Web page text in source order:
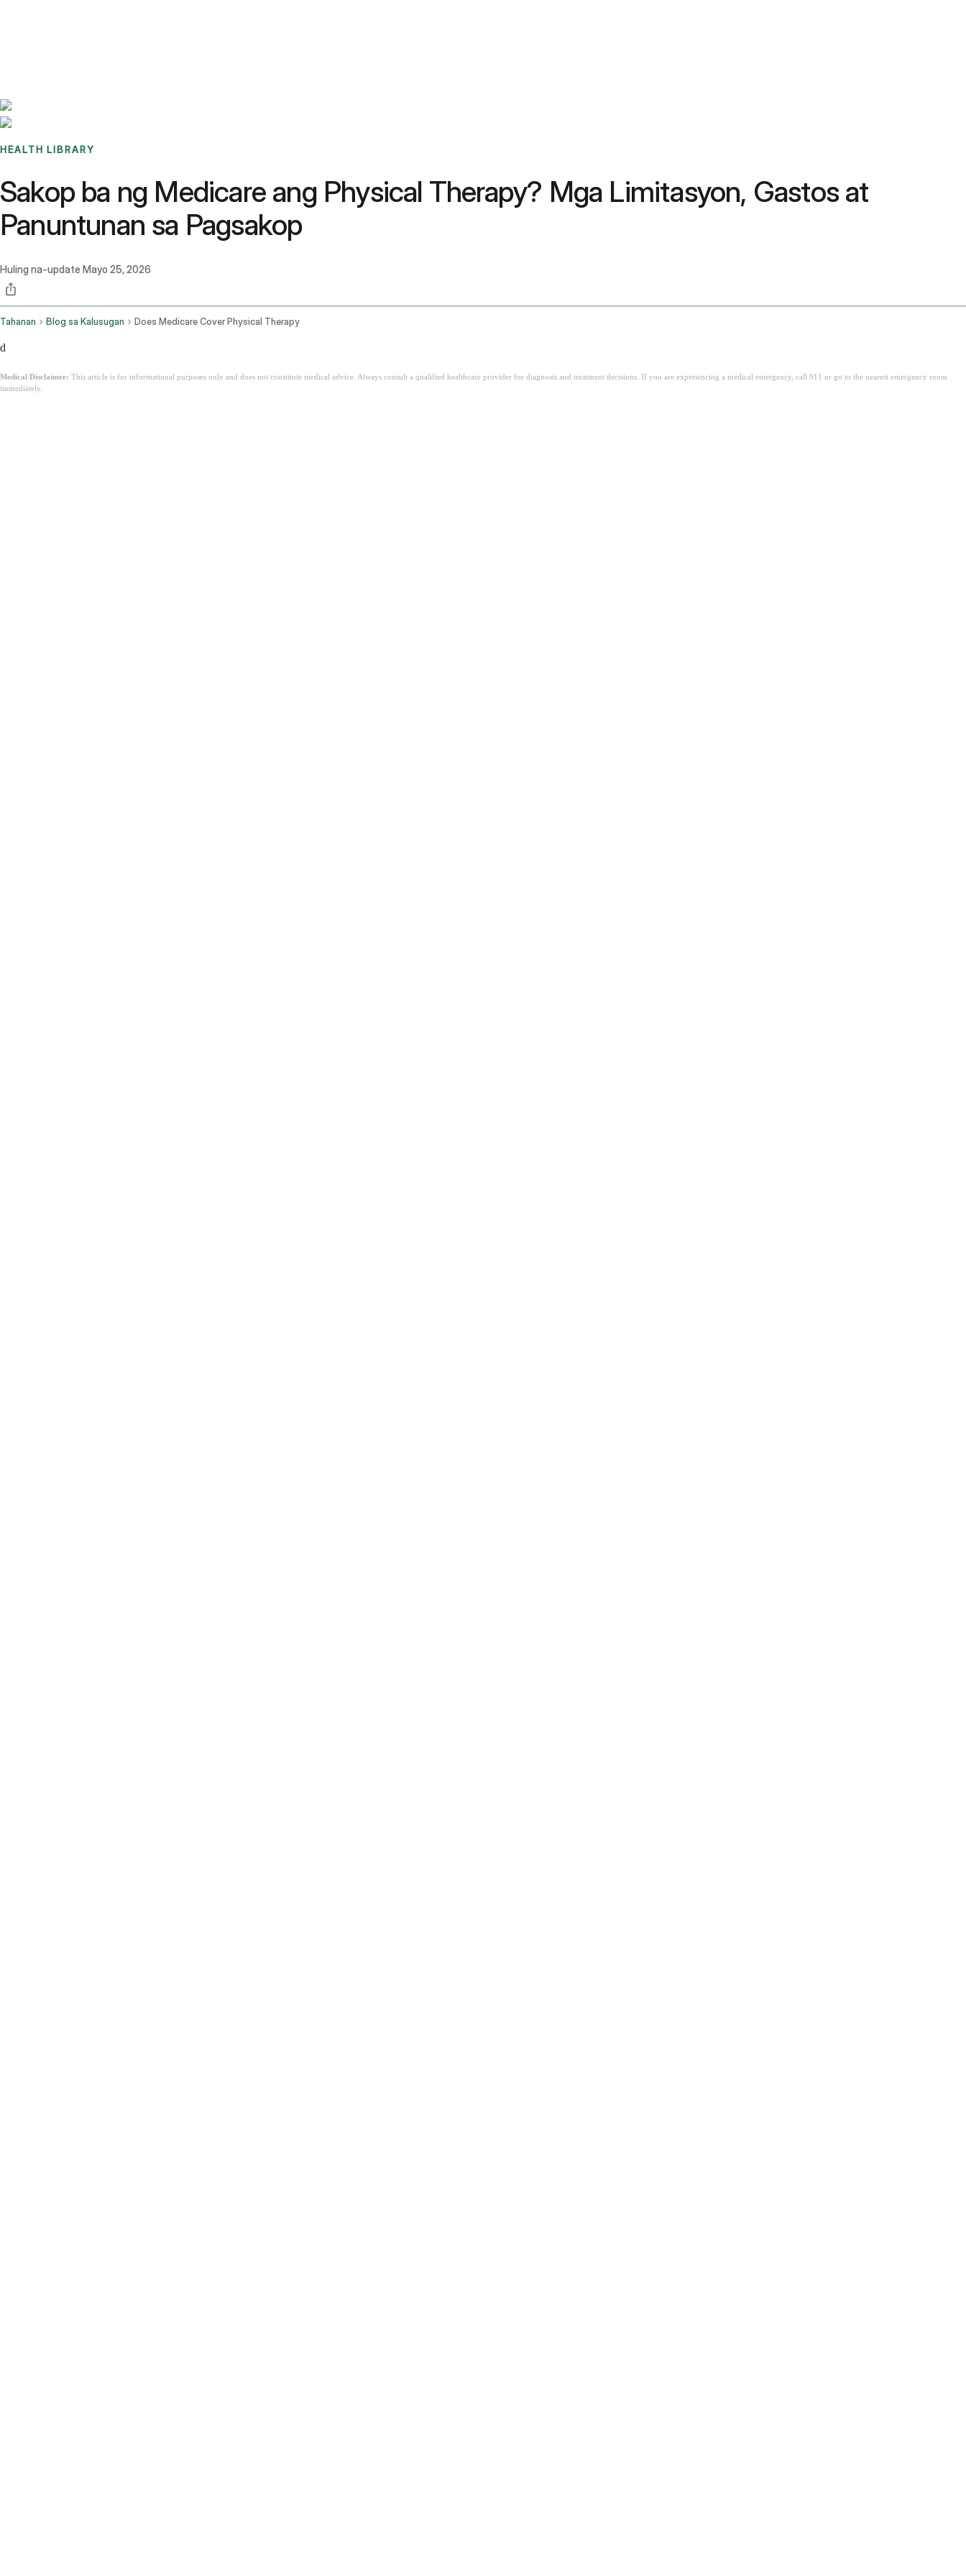
HEALTH LIBRARY
Sakop ba ng Medicare ang Physical Therapy? Mga Limitasyon, Gastos at
Panuntunan sa Pagsakop
Huling na-update Mayo 25, 2026
Tahanan Blog sa Kalusugan Does Medicare Cover Physical Therapy
d
Medical Disclaimer: This article is for informational purposes only and does not constitute medical advice. Always consult a qualified healthcare provider for diagnosis and treatment decisions. If you are experiencing a medical emergency, call 911 or go to the nearest emergency room
immediately.